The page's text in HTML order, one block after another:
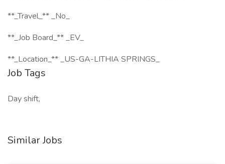
**_Travel_** _No_
**_Job Board_** _EV_
**_Location_** _US-GA-LITHIA SPRINGS_
Job Tags
Day shift,
Similar Jobs